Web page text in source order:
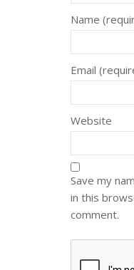
Name
Email
Website
Save my
in this
comment.